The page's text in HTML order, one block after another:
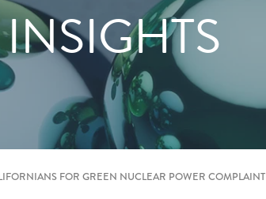
INSIGHTS
FOR GREEN NUCLEAR POWER COMPLAINT